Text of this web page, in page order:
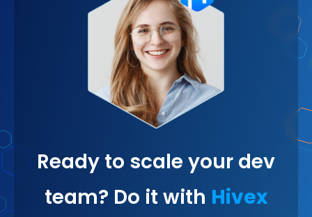
Ready to scale your dev
team? Do it with Hivex